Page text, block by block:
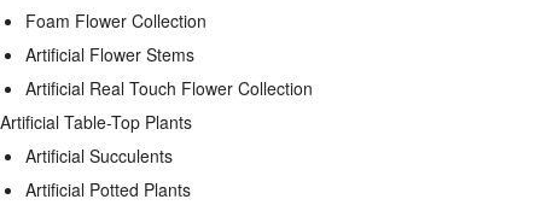
Foam Flower Collection
Artificial Flower Stems
Artificial Real Touch Flower Collection
Artificial Table-Top Plants
Artificial Succulents
Artificial Potted Plants